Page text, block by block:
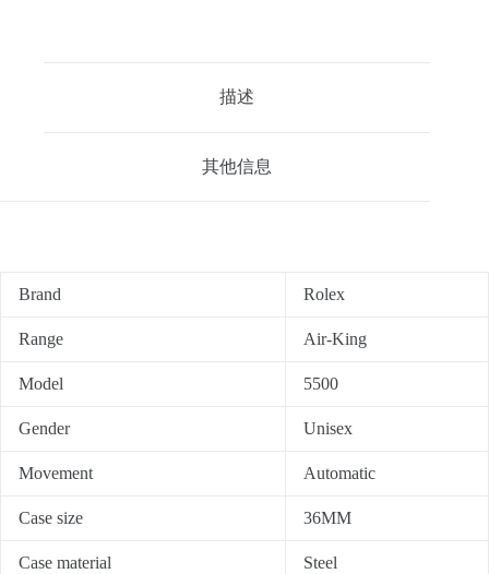
描述
其他信息
Brand Rolex
Range Air-King
Model 5500
Gender Unisex
Movement Automatic
Case size 36MM
Case material Steel